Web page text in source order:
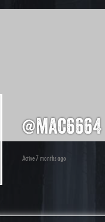
@mac6664
Active 7 months ago